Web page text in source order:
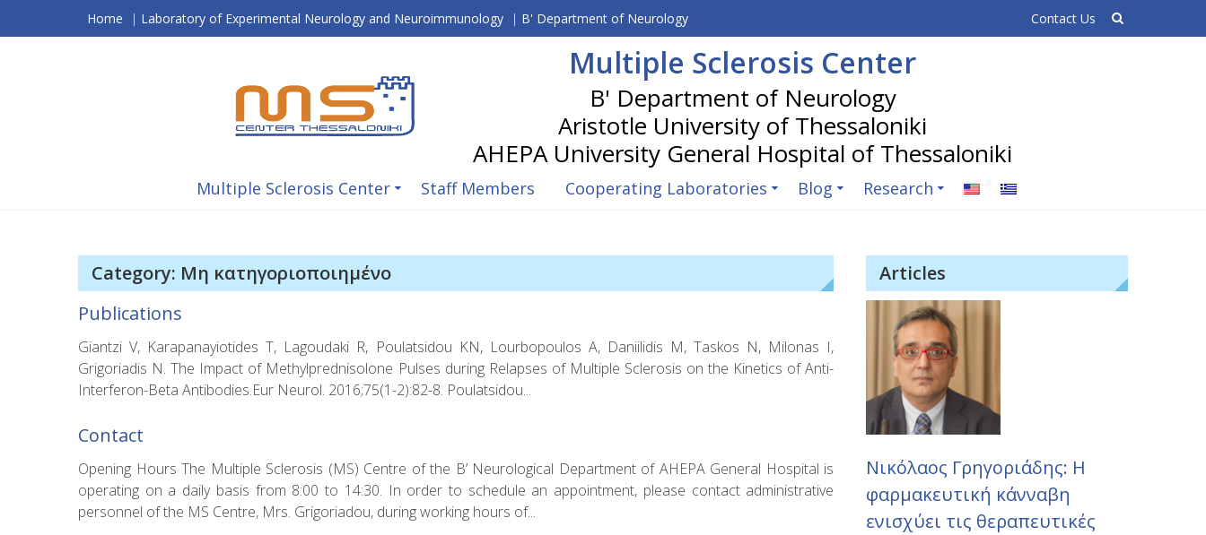
to
Home | Laboratory of Experimental Neurology and Neuroimmunology | B' Department of Neurology Contact Us
Multiple Sclerosis Center
Aristotle University of Thessaloniki
Multiple Sclerosis Center Staff Members Cooperating Laboratories Blog Research
Category: Μη κατηγοριοποιημένο
Publications
Giantzi V, Karapanayiotides T, Lagoudaki R, Poulatsidou KN, Lourbopoulos A, Daniilidis M, Taskos N, Milonas I,
Grigoriadis N. The Impact of Methylprednisolone Pulses during Relapses of Multiple Sclerosis on the Kinetics of Anti-
Interferon-Beta Antibodies.Eur Neurol. 2016;75(1-2):82-8. Poulatsidou...
Contact
Opening Hours The Multiple Sclerosis (MS) Centre of the B’ Neurological Department of AHEPA General Hospital is
operating on a daily basis from 8:00 to 14:30. In order to schedule an appointment, please contact administrative
personnel of the MS Centre, Mrs. Grigoriadou, during working hours of...
Articles
Νικόλαος Γρηγοριάδης: Η
φαρμακευτική κάνναβη
ενισχύει τις θεραπευτικές